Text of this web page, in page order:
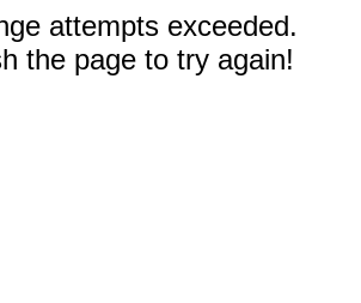
attempts exceeded.
the page to try again!